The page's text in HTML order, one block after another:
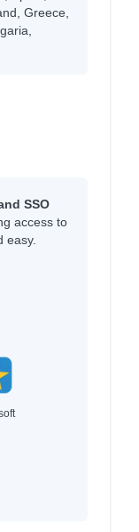
Greece,
SSO
access to
easy.